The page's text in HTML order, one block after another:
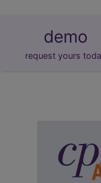
demo
request yours